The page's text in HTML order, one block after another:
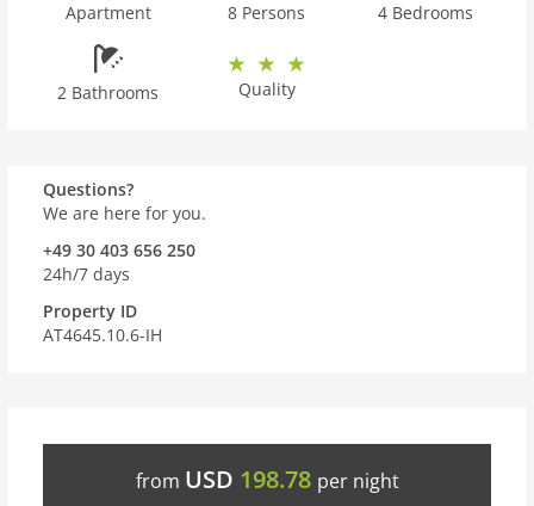
Apartment 8 Persons 4 Bedrooms
2 Bathrooms Quality
Questions?
We are here for you.
+49 30 403 656 250
24h/7 days
Property ID
AT4645.10.6-IH
from USD 198.78 per night